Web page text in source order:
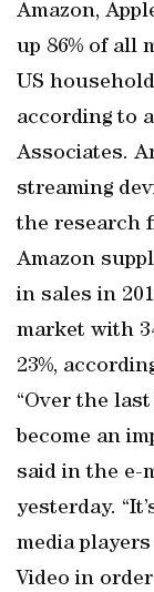
Amazon,
up 86% of all
US
according to
Associates.
streaming
the research
Amazon
in sales in
market with
23%,
“Over the
become an
said in the e-
yesterday.
media
Video in